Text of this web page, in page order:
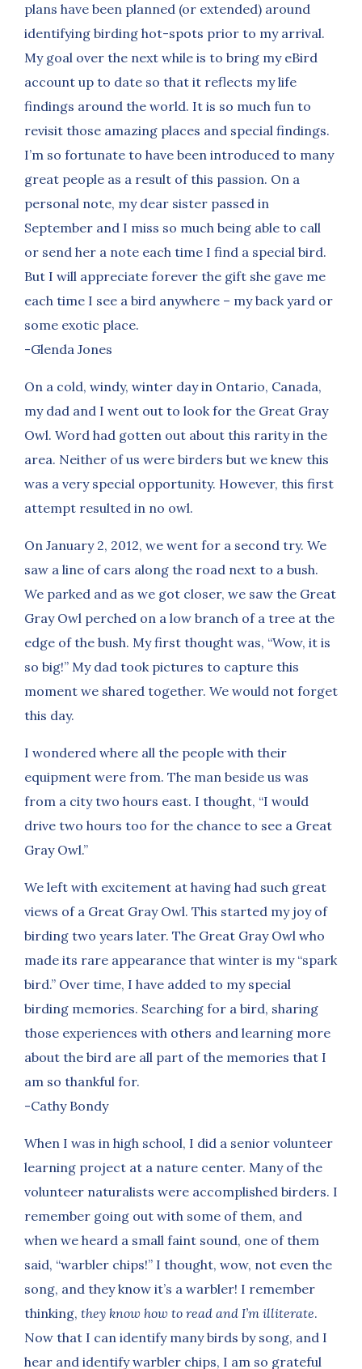
plans have been planned (or extended) around
identifying birding hot-spots prior to my arrival.
My goal over the next while is to bring my eBird
account up to date so that it reflects my life
findings around the world. It is so much fun to
revisit those amazing places and special findings.
I’m so fortunate to have been introduced to many
great people as a result of this passion. On a
personal note, my dear sister passed in
September and I miss so much being able to call
or send her a note each time I find a special bird.
But I will appreciate forever the gift she gave me
each time I see a bird anywhere – my back yard or
some exotic place.
-Glenda Jones
On a cold, windy, winter day in Ontario, Canada,
my dad and I went out to look for the Great Gray
Owl. Word had gotten out about this rarity in the
area. Neither of us were birders but we knew this
was a very special opportunity. However, this first
attempt resulted in no owl.
On January 2, 2012, we went for a second try. We
saw a line of cars along the road next to a bush.
We parked and as we got closer, we saw the Great
Gray Owl perched on a low branch of a tree at the
edge of the bush. My first thought was, “Wow, it is
so big!” My dad took pictures to capture this
moment we shared together. We would not forget
this day.
I wondered where all the people with their
equipment were from. The man beside us was
from a city two hours east. I thought, “I would
drive two hours too for the chance to see a Great
Gray Owl.”
We left with excitement at having had such great
views of a Great Gray Owl. This started my joy of
birding two years later. The Great Gray Owl who
made its rare appearance that winter is my “spark
bird.” Over time, I have added to my special
birding memories. Searching for a bird, sharing
those experiences with others and learning more
about the bird are all part of the memories that I
am so thankful for.
-Cathy Bondy
When I was in high school, I did a senior volunteer
learning project at a nature center. Many of the
volunteer naturalists were accomplished birders. I
remember going out with some of them, and
when we heard a small faint sound, one of them
said, “warbler chips!” I thought, wow, not even the
song, and they know it’s a warbler! I remember
thinking, they know how to read and I’m illiterate.
Now that I can identify many birds by song, and I
hear and identify warbler chips, I am so grateful